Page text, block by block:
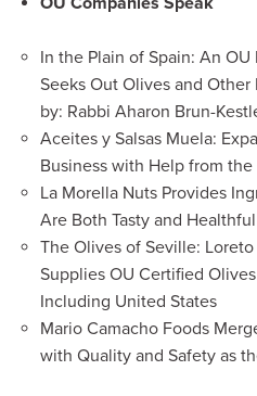
In the Plain of Spain: An
Seeks Out Olives and Other
by: Rabbi Aharon Brun-
Aceites y Salsas Muela:
Business with Help from the
La Morella Nuts Provides
Are Both Tasty and Healthful
The Olives of Seville:
Supplies OU Certified
Including United States
Mario Camacho Foods
with Quality and Safety as